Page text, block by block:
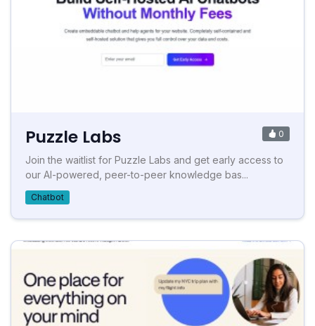
Puzzle Labs 0
Join the waitlist for Puzzle Labs and get early access to
our AI-powered, peer-to-peer knowledge bas...
Chatbot